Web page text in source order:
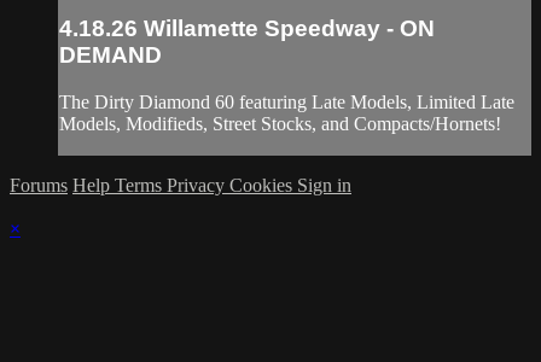
4.18.26 Willamette Speedway - ON
DEMAND
The Dirty Diamond 60 featuring Late Models, Limited Late
Models, Modifieds, Street Stocks, and Compacts/Hornets!
Forums Help Terms Privacy Cookies Sign in
×